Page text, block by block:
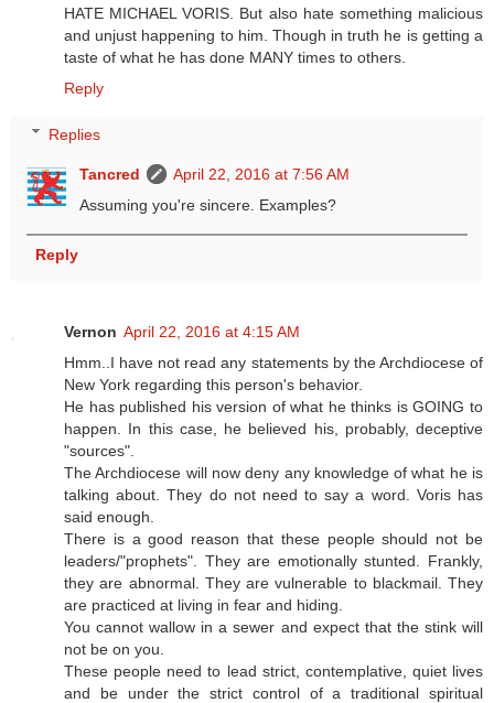
HATE MICHAEL VORIS. But also hate something malicious
and unjust happening to him. Though in truth he is getting a
taste of what he has done MANY times to others.
Reply
Replies
Tancred
April 22, 2016 at 7:56 AM
Assuming you're sincere. Examples?
Reply
Vernon April 22, 2016 at 4:15 AM
Hmm..I have not read any statements by the Archdiocese of
New York regarding this person's behavior.
He has published his version of what he thinks is GOING to
happen. In this case, he believed his, probably, deceptive
"sources".
The Archdiocese will now deny any knowledge of what he is
talking about. They do not need to say a word. Voris has
said enough.
There is a good reason that these people should not be
leaders/"prophets". They are emotionally stunted. Frankly,
they are abnormal. They are vulnerable to blackmail. They
are practiced at living in fear and hiding.
You cannot wallow in a sewer and expect that the stink will
not be on you.
These people need to lead strict, contemplative, quiet lives
and be under the strict control of a traditional spiritual